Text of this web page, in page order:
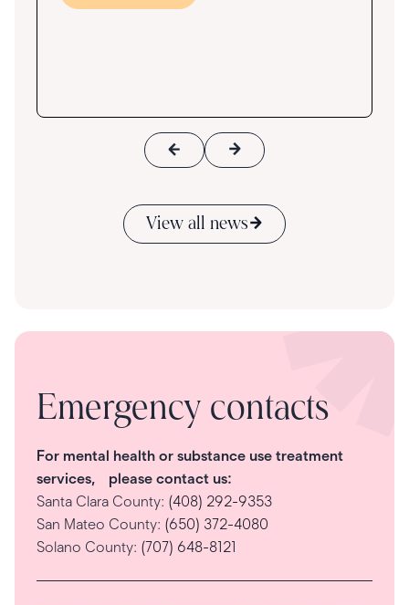
View all news
Emergency contacts
For mental health or substance use treatment
services, please contact us:
Santa Clara County: (408) 292-9353
San Mateo County: (650) 372-4080
Solano County: (707) 648-8121